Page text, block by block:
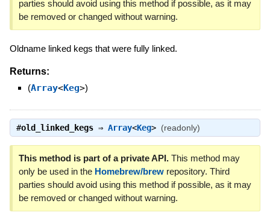
parties should avoid using this method if possible, as it may
be removed or changed without warning.
Oldname linked kegs that were fully linked.
Returns:
(Array<Keg>)
#old_linked_kegs⇒ Array<Keg> (readonly)
This method is part of a private API.This method may
only be used in the Homebrew/brewrepository. Third
parties should avoid using this method if possible, as it may
be removed or changed without warning.